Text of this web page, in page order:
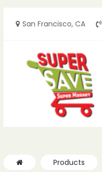
San Francisco, CA
Products